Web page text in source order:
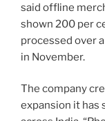
said offline
shown 200 per
processed over
in November.
The company
expansion it has